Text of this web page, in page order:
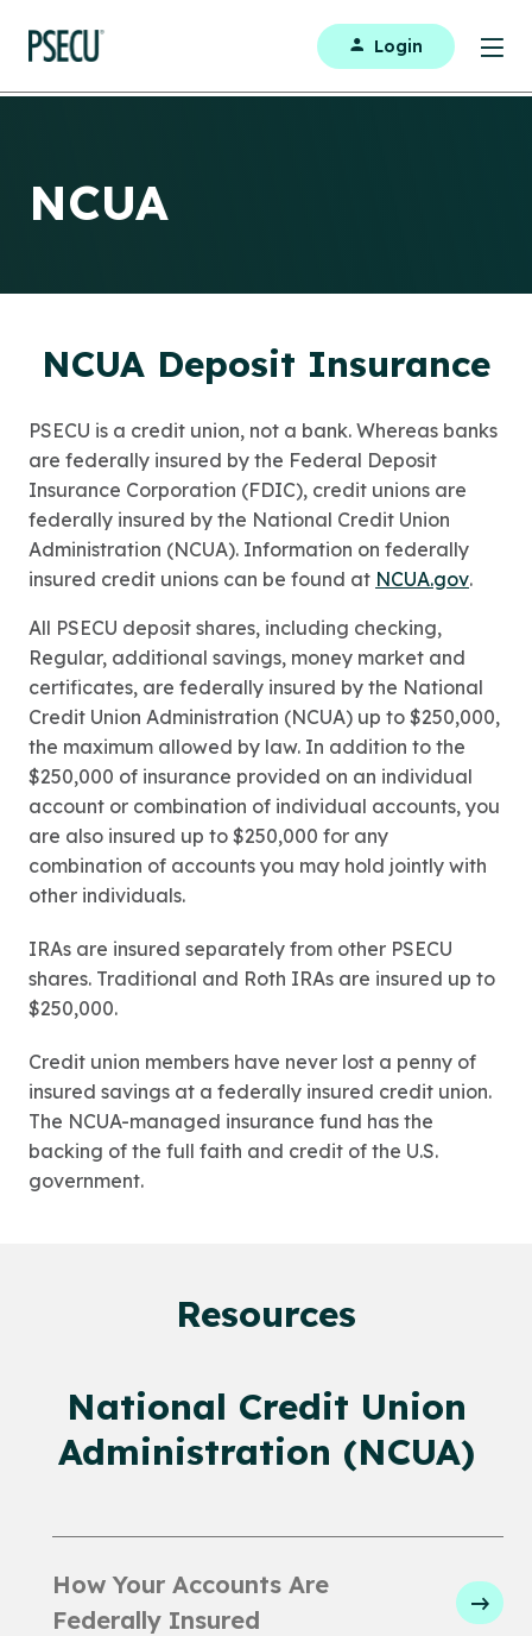
Login
NCUA
NCUA Deposit Insurance
PSECU is a credit union, not a bank. Whereas banks
are federally insured by the Federal Deposit
Insurance Corporation (FDIC), credit unions are
federally insured by the National Credit Union
Administration (NCUA). Information on federally
insured credit unions can be found at NCUA.gov.
All PSECU deposit shares, including checking,
Regular, additional savings, money market and
certificates, are federally insured by the National
Credit Union Administration (NCUA) up to $250,000,
the maximum allowed by law. In addition to the
$250,000 of insurance provided on an individual
account or combination of individual accounts, you
are also insured up to $250,000 for any
combination of accounts you may hold jointly with
other individuals.
IRAs are insured separately from other PSECU
shares. Traditional and Roth IRAs are insured up to
$250,000.
Credit union members have never lost a penny of
insured savings at a federally insured credit union.
The NCUA-managed insurance fund has the
backing of the full faith and credit of the U.S.
government.
Resources
National Credit Union
Administration (NCUA)
How Your Accounts Are
Federally Insured